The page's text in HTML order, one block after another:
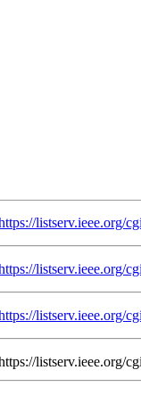
listserv.ieee.org/
listserv.ieee.org/
listserv.ieee.org/